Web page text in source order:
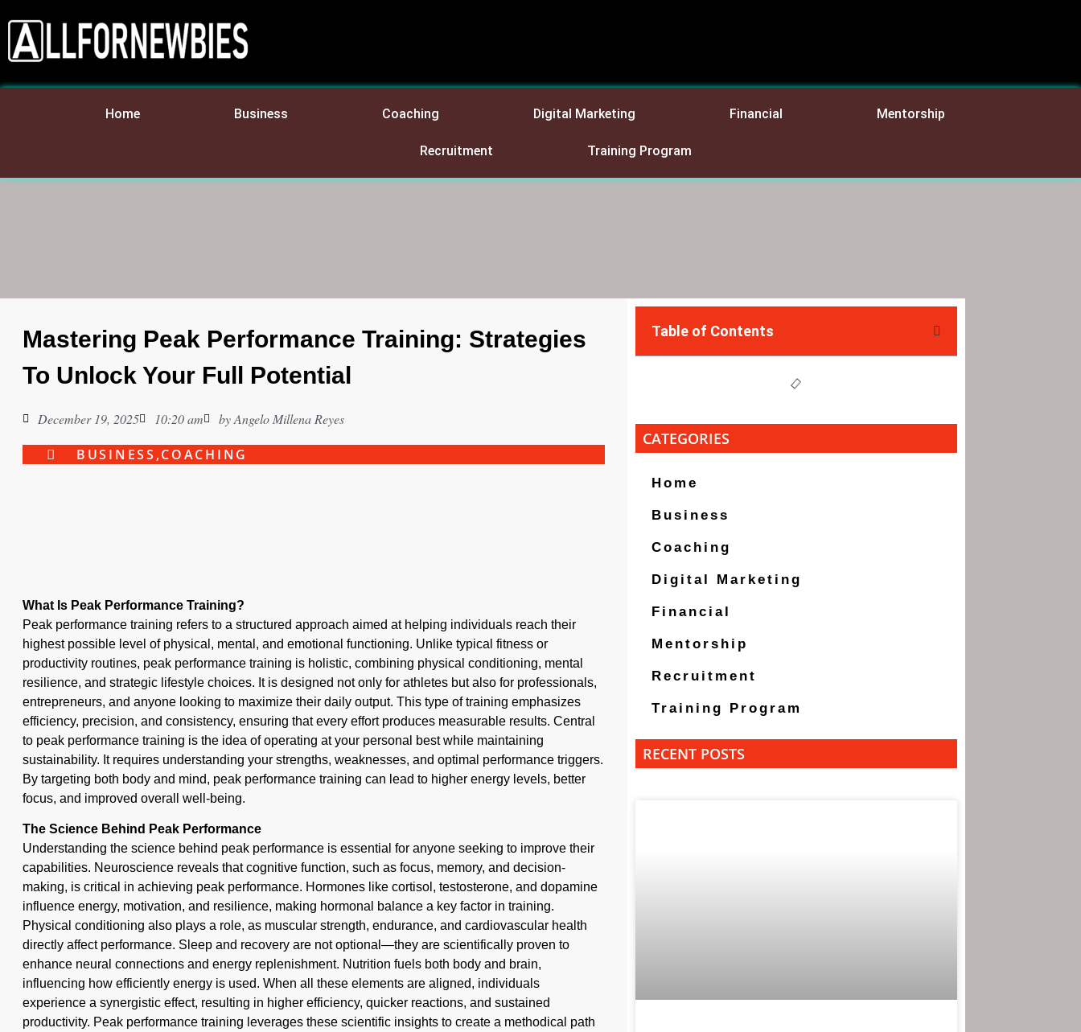
Home Business Coaching Digital Marketing Financial Mentorship
Recruitment Training Program
Mastering Peak Performance Training: Strategies
To Unlock Your Full Potential
December 19, 2025 10:20 am byAngelo Millena Reyes
BUSINESS ,COACHING
What Is Peak Performance Training?
Peak performance training refers to a structured approach aimed at helping individuals reach their
highest possible level of physical, mental, and emotional functioning. Unlike typical fitness or
productivity routines, peak performance training is holistic, combining physical conditioning, mental
resilience, and strategic lifestyle choices. It is designed not only for athletes but also for professionals,
entrepreneurs, and anyone looking to maximize their daily output. This type of training emphasizes
efficiency, precision, and consistency, ensuring that every effort produces measurable results. Central
to peak performance training is the idea of operating at your personal best while maintaining
sustainability. It requires understanding your strengths, weaknesses, and optimal performance triggers.
By targeting both body and mind, peak performance training can lead to higher energy levels, better
focus, and improved overall well-being.
The Science Behind Peak Performance
Understanding the science behind peak performance is essential for anyone seeking to improve their
capabilities. Neuroscience reveals that cognitive function, such as focus, memory, and decision-
making, is critical in achieving peak performance. Hormones like cortisol, testosterone, and dopamine
influence energy, motivation, and resilience, making hormonal balance a key factor in training.
Physical conditioning also plays a role, as muscular strength, endurance, and cardiovascular health
directly affect performance. Sleep and recovery are not optional—they are scientifically proven to
enhance neural connections and energy replenishment. Nutrition fuels both body and brain,
influencing how efficiently energy is used. When all these elements are aligned, individuals
experience a synergistic effect, resulting in higher efficiency, quicker reactions, and sustained
productivity. Peak performance training leverages these scientific insights to create a methodical path
Table of Contents
CATEGORIES
Home
Business
Coaching
Digital Marketing
Financial
Mentorship
Recruitment
Training Program
RECENT POSTS